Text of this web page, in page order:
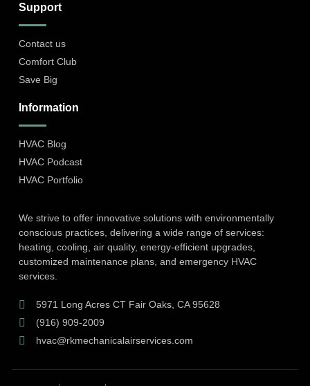
Support
Contact us
Comfort Club
Save Big
Information
HVAC Blog
HVAC Podcast
HVAC Portfolio
We strive to offer innovative solutions with environmentally
conscious practices, delivering a wide range of services:
heating, cooling, air quality, energy-efficient upgrades,
customized maintenance plans, and emergency HVAC
services.
5971 Long Acres CT Fair Oaks, CA 95628
(916) 909-2009
hvac@rkmechanicalairservices.com